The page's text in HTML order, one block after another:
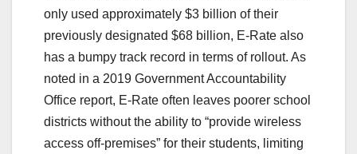
only used approximately $3 billion of their
previously designated $68 billion, E-Rate also
has a bumpy track record in terms of rollout. As
noted in a 2019 Government Accountability
Office report, E-Rate often leaves poorer school
districts without the ability to “provide wireless
access off-premises” for their students, limiting